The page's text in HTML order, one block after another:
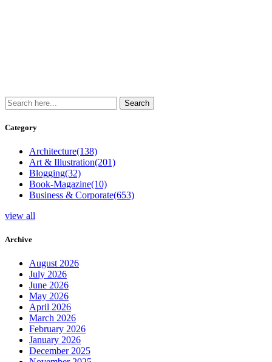
Category
Architecture(138)
Art & Illustration(201)
Blogging(32)
Book-Magazine(10)
Business & Corporate(653)
view all
Archive
August 2026
July 2026
June 2026
May 2026
April 2026
March 2026
February 2026
January 2026
December 2025